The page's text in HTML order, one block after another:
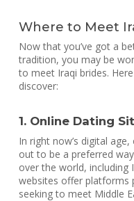
Where to Meet
Now that you’ve got a
tradition, you may be
to meet Iraqi brides.
discover:
1. Online Dating
In right now’s digital
out to be a preferred
over the world, including
websites offer platforms
seeking to meet Middle